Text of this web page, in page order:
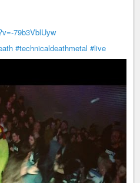
79b3VblUyw
#technicaldeathmetal #live